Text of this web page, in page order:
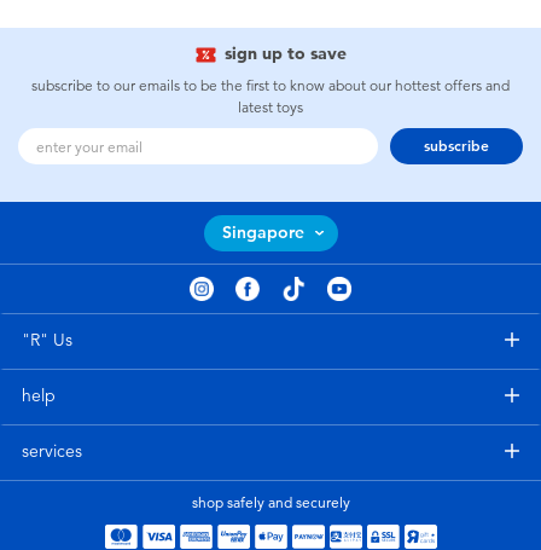
sign up to save
subscribe to our emails to be the first to know about our hottest offers and
latest toys
subscribe
Singapore
"R" Us
help
services
shop safely and securely